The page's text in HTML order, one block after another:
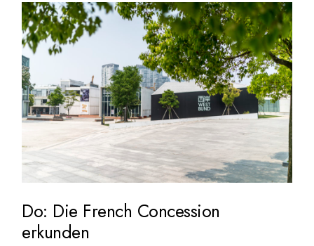
Do: Die French Concession
erkunden